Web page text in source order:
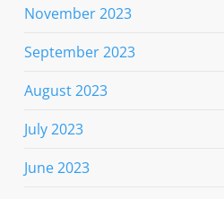
November 2023
September 2023
August 2023
July 2023
June 2023